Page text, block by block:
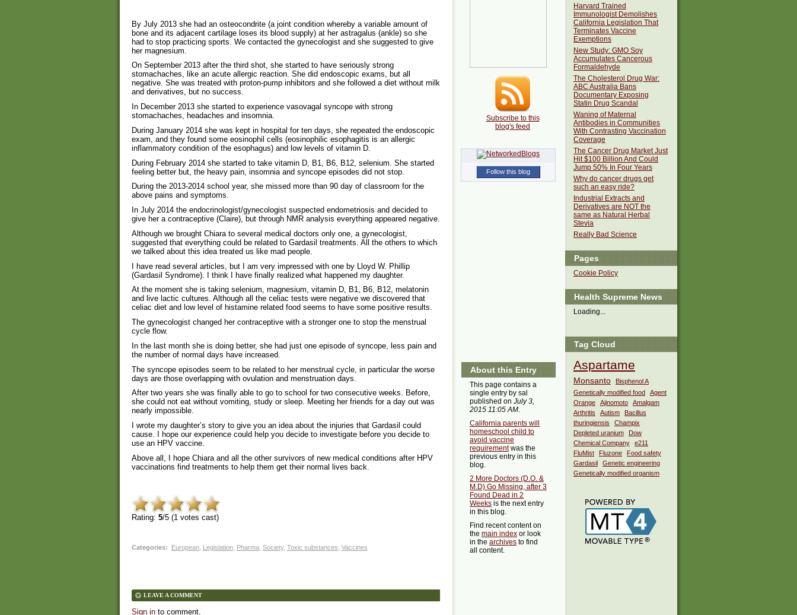
By July 2013 she had an osteocondrite (a joint condition whereby a variable amount of
bone and its adjacent cartilage loses its blood supply) at her astragalus (ankle) so she
had to stop practicing sports. We contacted the gynecologist and she suggested to give
her magnesium.
On September 2013 after the third shot, she started to have seriously strong
stomachaches, like an acute allergic reaction. She did endoscopic exams, but all
negative. She was treated with proton-pump inhibitors and she followed a diet without milk
and derivatives, but no success.
In December 2013 she started to experience vasovagal syncope with strong
stomachaches, headaches and insomnia.
During January 2014 she was kept in hospital for ten days, she repeated the endoscopic
exam, and they found some eosinophil cells (eosinophilic esophagitis is an allergic
inflammatory condition of the esophagus) and low levels of vitamin D.
During February 2014 she started to take vitamin D, B1, B6, B12, selenium. She started
feeling better but, the heavy pain, insomnia and syncope episodes did not stop.
During the 2013-2014 school year, she missed more than 90 day of classroom for the
above pains and symptoms.
In July 2014 the endocrinologist/gynecologist suspected endometriosis and decided to
give her a contraceptive (Claire), but through NMR analysis everything appeared negative.
Although we brought Chiara to several medical doctors only one, a gynecologist,
suggested that everything could be related to Gardasil treatments. All the others to which
we talked about this idea treated us like mad people.
I have read several articles, but I am very impressed with one by Lloyd W. Phillip
(Gardasil Syndrome). I think I have finally realized what happened my daughter.
At the moment she is taking selenium, magnesium, vitamin D, B1, B6, B12, melatonin
and live lactic cultures. Although all the celiac tests were negative we discovered that
celiac diet and low level of histamine related food seems to have some positive results.
The gynecologist changed her contraceptive with a stronger one to stop the menstrual
cycle flow.
In the last month she is doing better, she had just one episode of syncope, less pain and
the number of normal days have increased.
The syncope episodes seem to be related to her menstrual cycle, in particular the worse
days are those overlapping with ovulation and menstruation days.
After two years she was finally able to go to school for two consecutive weeks. Before,
she could not eat without vomiting, study or sleep. Meeting her friends for a day out was
nearly impossible.
I wrote my daughter’s story to give you an idea about the injuries that Gardasil could
cause. I hope our experience could help you decide to investigate before you decide to
use an HPV vaccine.
Above all, I hope Chiara and all the other survivors of new medical conditions after HPV
vaccinations find treatments to help them get their normal lives back.
Rating: 5/5 (1 votes cast)
Categories: European, Legislation, Pharma, Society, Toxic substances Vaccines
LEAVE A COMMENT
Sign in to comment.
Harvard Trained
Immunologist Demolishes
California Legislation That
Terminates Vaccine
Exemptions
New Study: GMO Soy
Accumulates Cancerous
Formaldehyde
The Cholesterol Drug War:
ABC Australia Bans
Documentary Exposing
Statin Drug Scandal
Waning of Maternal
Antibodies in Communities
With Contrasting Vaccination
Coverage
The Cancer Drug Market Just
Hit $100 Billion And Could
Jump 50% In Four Years
Why do cancer drugs get
such an easy ride?
Industrial Extracts and
Derivatives are NOT the
same as Natural Herbal
Stevia
Really Bad Science
Pages
Cookie Policy
Health Supreme News
Loading...
Tag Cloud
Aspartame
Monsanto
Bisphenol A
Genetically modified food
Agent
Orange
Ajinomoto
Amalgam
Arthritis
Autism
Bacillus
thuringiensis
Champix
Depleted uranium
Dow
Chemical Company
e211
FluMist
Fluzone
Food safety
Gardasil
Genetic engineering
Genetically modified organism
Subscribe to this
blog's feed
Follow this blog
About this Entry
This page contains a
single entry by sal
published on July 3,
2015 11:05 AM.
California parents will
homeschool child to
avoid vaccine
requirementwas the
previous entry in this
blog.
2 More Doctors (D.O. &
M.D) Go Missing, after 3
Found Dead in 2
Weeks is the next entry
in this blog.
Find recent content on
the main index or look
in the archives to find
all content.